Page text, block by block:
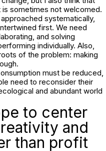
is sometimes not welcomed.
systematically,
first. We need
and solving
individually. Also,
of the problem: making
must be reduced,
need to reconsider their
and abundant world
to center
and
than profit